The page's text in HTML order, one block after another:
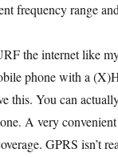
frequency range
the internet like
phone with a
this. You can
A very
GPRS isn’t